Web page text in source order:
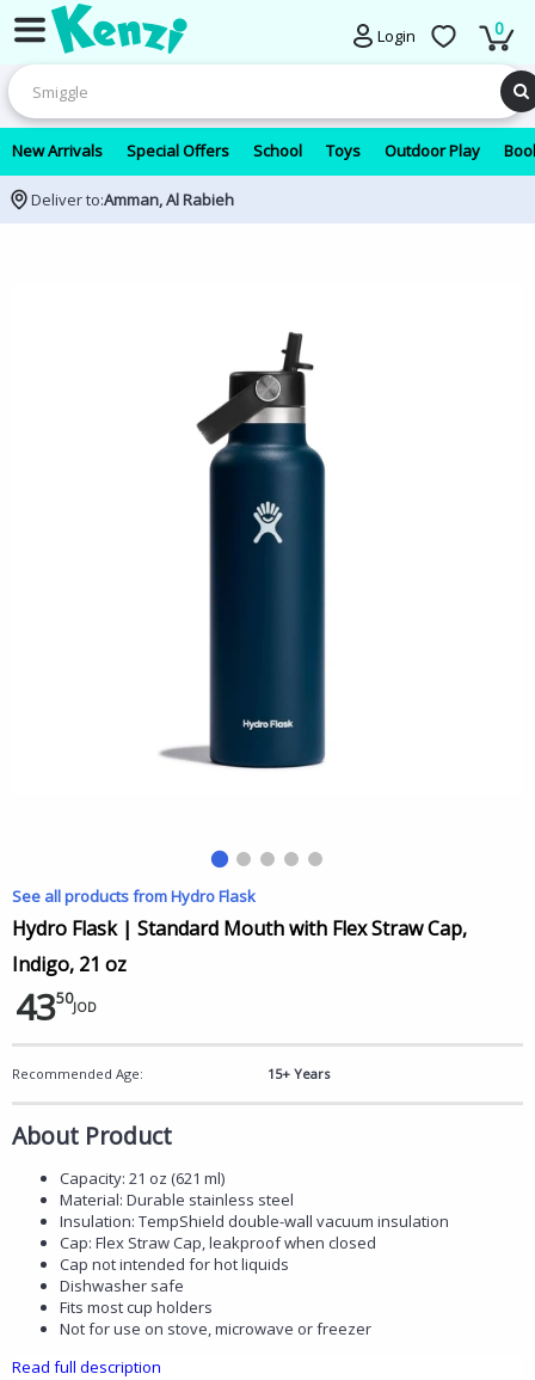
Login 0
New Arrivals Special Offers School Toys Outdoor Play
Deliver to:Amman, Al Rabieh
See all products from Hydro Flask
Hydro Flask | Standard Mouth with Flex Straw Cap,
Indigo, 21 oz
4350JOD
Recommended Age: 15+ Years
About Product
Capacity: 21 oz (621 ml)
Material: Durable stainless steel
Insulation: TempShield double-wall vacuum insulation
Cap: Flex Straw Cap, leakproof when closed
Cap not intended for hot liquids
Dishwasher safe
Fits most cup holders
Not for use on stove, microwave or freezer
Read full description